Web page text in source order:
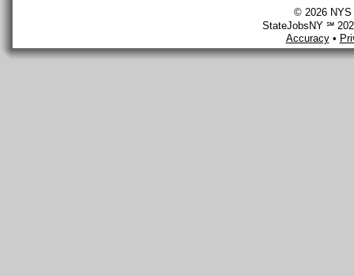
© 2026 NYS
StateJobsNY ℠
Accuracy•